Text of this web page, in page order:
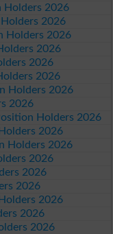
Holders 2026
2026
Holders 2026
2026
2026
2026
Holders 2026
2026
Holders 2026
2026
Holders 2026
2026
2026
2026
2026
2026
2026